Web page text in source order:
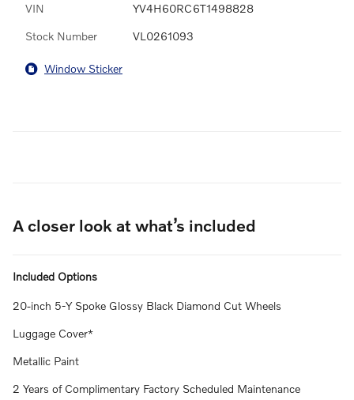
VIN YV4H60RC6T1498828
Stock Number VL0261093
Window Sticker
A closer look at what’s included
Included Options
20-inch 5-Y Spoke Glossy Black Diamond Cut Wheels
Luggage Cover*
Metallic Paint
2 Years of Complimentary Factory Scheduled Maintenance